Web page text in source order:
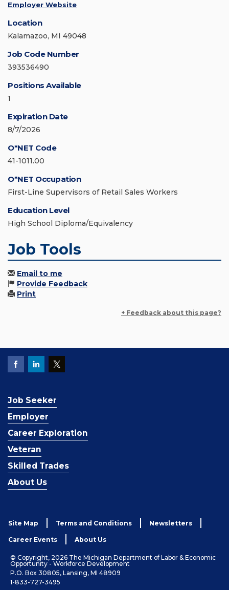
Employer Website
Location
Kalamazoo, MI 49048
Job Code Number
393536490
Positions Available
1
Expiration Date
8/7/2026
O*NET Code
41-1011.00
O*NET Occupation
First-Line Supervisors of Retail Sales Workers
Education Level
High School Diploma/Equivalency
Job Tools
Email to me
Provide Feedback
Print
+ Feedback about this page?
Job Seeker
Employer
Career Exploration
Veteran
Skilled Trades
About Us
Site Map Terms and Conditions Newsletters
Career Events About Us
© Copyright, 2026 The Michigan Department of Labor & Economic
Opportunity - Workforce Development
P.O. Box 30805, Lansing, MI 48909
1-833-727-3495